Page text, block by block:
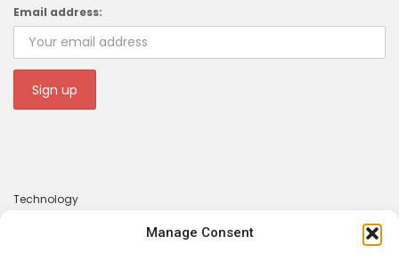
Manage Consent
Email address:
Technology